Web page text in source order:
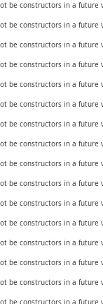
constructors in a future
be constructors in a future
be constructors in a future
be constructors in a future
be constructors in a future
be constructors in a future
be constructors in a future
be constructors in a future
be constructors in a future
be constructors in a future
be constructors in a future
be constructors in a future
be constructors in a future
be constructors in a future
be constructors in a future